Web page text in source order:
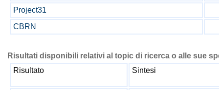
Project31
CBRN
Risultati disponibili relativi al topic di ricerca o alle sue
Risultato
Sintesi